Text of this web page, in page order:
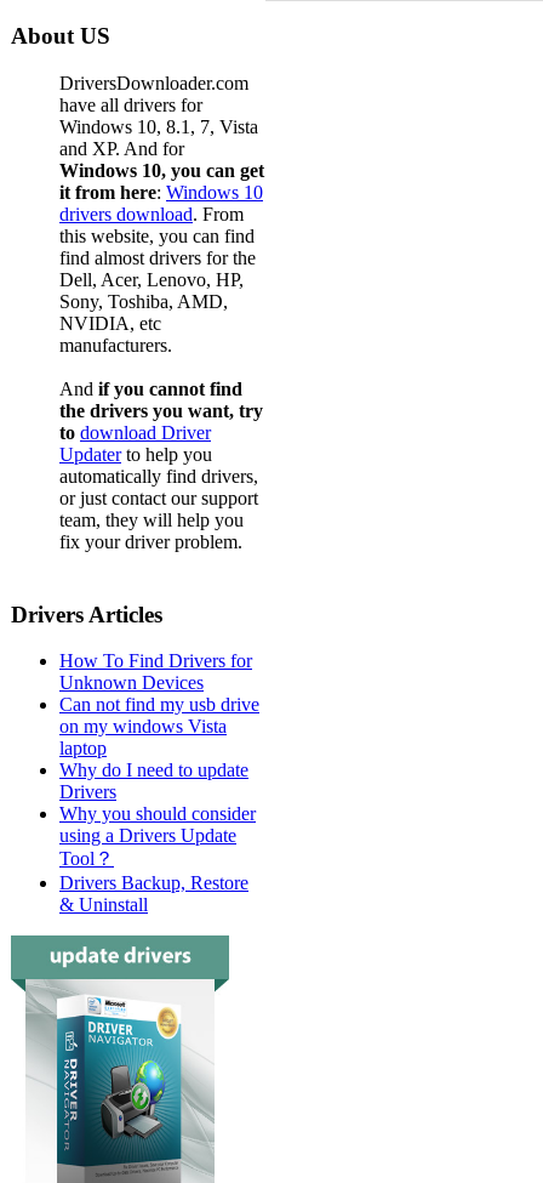
About US
DriversDownloader.com
have all drivers for
Windows 10, 8.1, 7, Vista
and XP. And for
Windows 10, you can get
it from here: Windows 10
drivers download. From
this website, you can find
find almost drivers for the
Dell, Acer, Lenovo, HP,
Sony, Toshiba, AMD,
NVIDIA, etc
manufacturers.
And if you cannot find
the drivers you want, try
to download Driver
Updaterto help you
automatically find drivers,
or just contact our support
team, they will help you
fix your driver problem.
Drivers Articles
How To Find Drivers for
Unknown Devices
Can not find my usb drive
on my windows Vista
laptop
Why do I need to update
Drivers
Why you should consider
using a Drivers Update
Tool？
Drivers Backup, Restore
& Uninstall